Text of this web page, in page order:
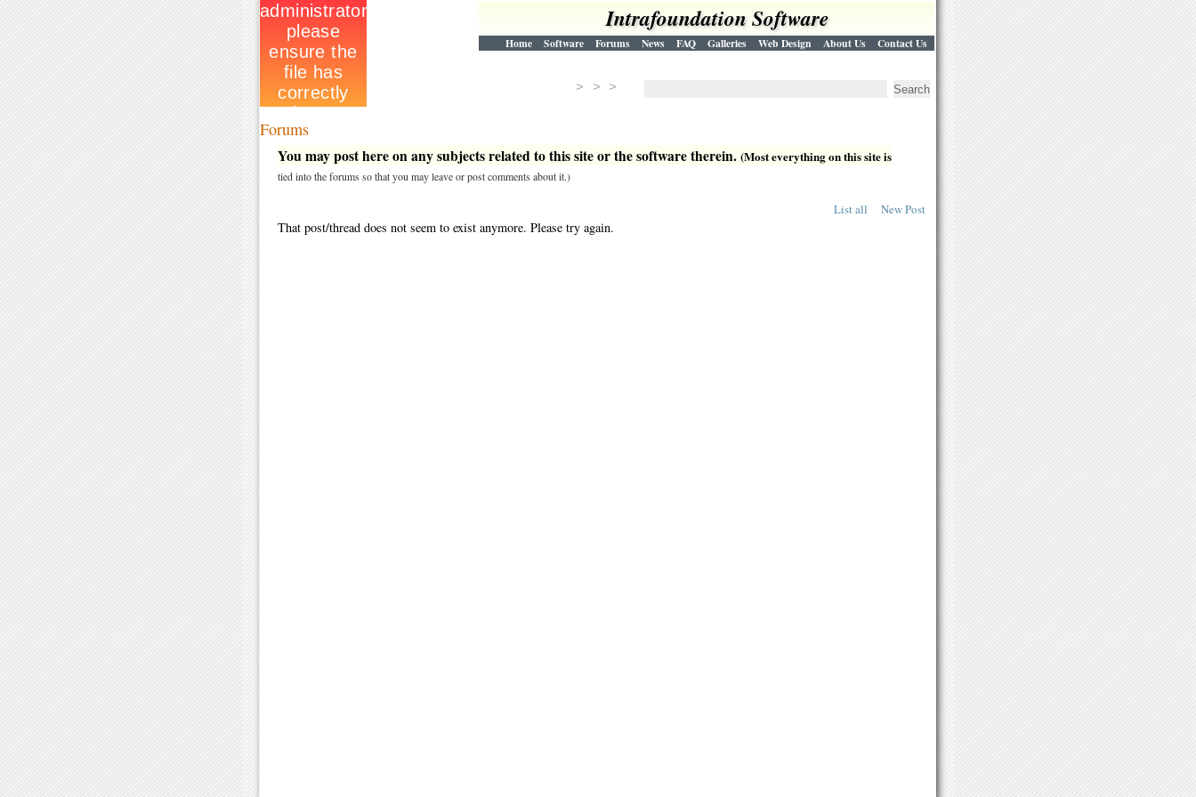
Intrafoundation Software
Home Software Forums News FAQ Galleries Web Design About Us Contact Us
> > >
Forums
You may post here on any subjects related to this site or the software therein. (Most everything on this site is
tied into the forums so that you may leave or post comments about it.)
List all New Post
That post/thread does not seem to exist anymore. Please try again.